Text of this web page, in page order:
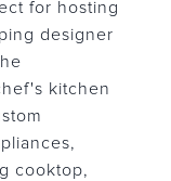
for hosting
designer
kitchen
cooktop,